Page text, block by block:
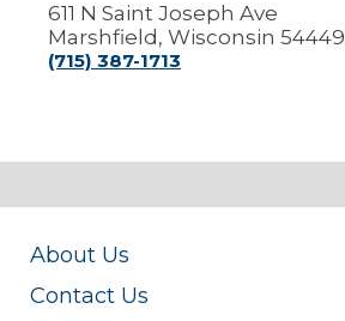
611 N Saint Joseph Ave
Marshfield, Wisconsin 54449
(715) 387-1713
About Us
Contact Us